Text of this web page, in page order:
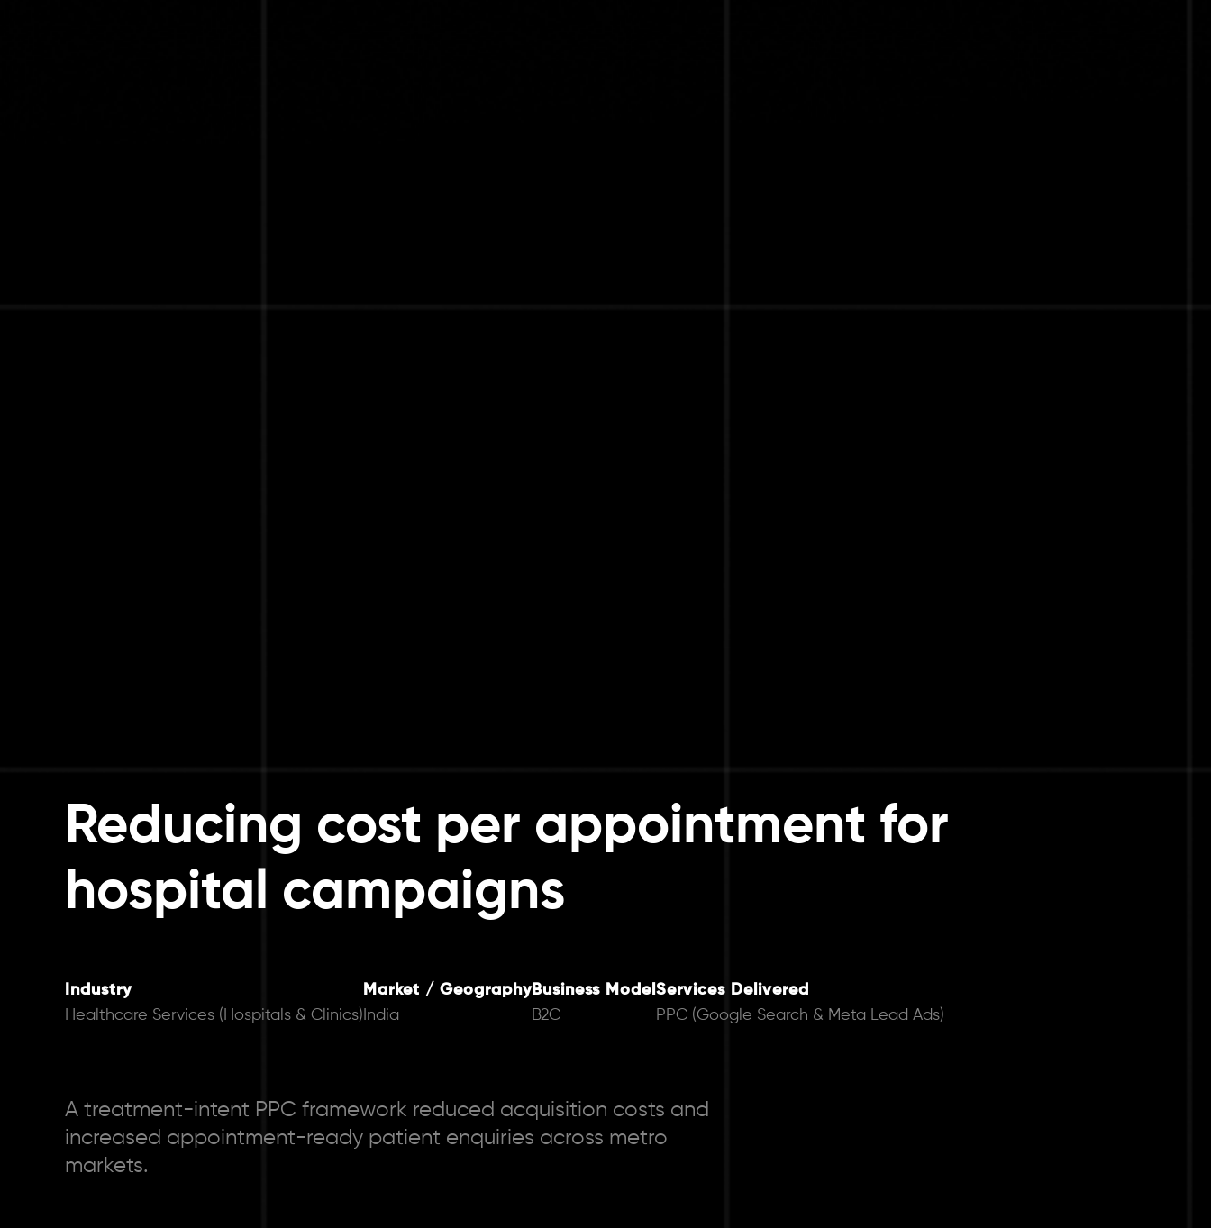
Reducing cost per appointment for
hospital campaigns
Industry
Healthcare Services (Hospitals & Clinics)
Market / Geography
India
Business Model
B2C
Services Delivered
PPC (Google Search & Meta Lead Ads)
A treatment-intent PPC framework reduced acquisition costs and
increased appointment-ready patient enquiries across metro
markets.